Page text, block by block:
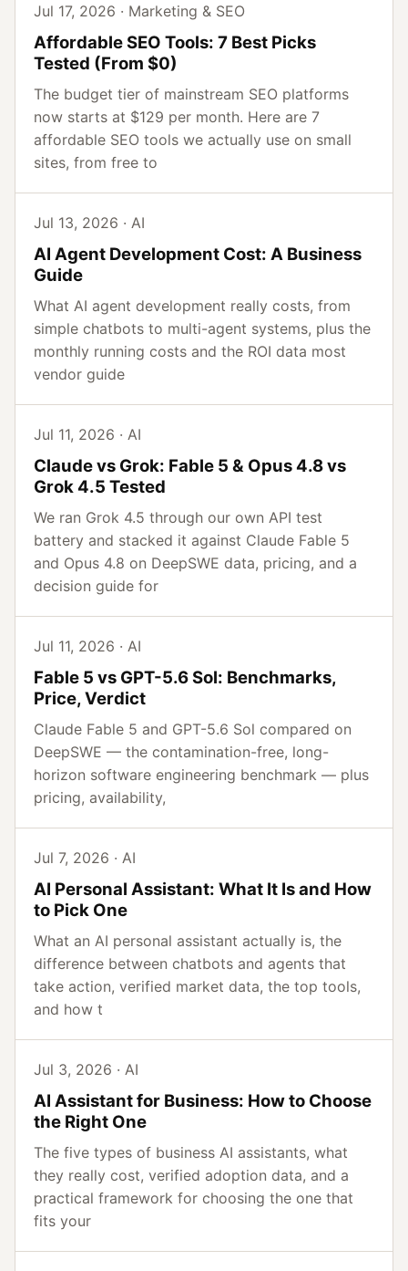
Jul 17, 2026 · Marketing & SEO
Affordable SEO Tools: 7 Best Picks
Tested (From $0)
The budget tier of mainstream SEO platforms
now starts at $129 per month. Here are 7
affordable SEO tools we actually use on small
sites, from free to
Jul 13, 2026 · AI
AI Agent Development Cost: A Business
Guide
What AI agent development really costs, from
simple chatbots to multi-agent systems, plus the
monthly running costs and the ROI data most
vendor guide
Jul 11, 2026 · AI
Claude vs Grok: Fable 5 & Opus 4.8 vs
Grok 4.5 Tested
We ran Grok 4.5 through our own API test
battery and stacked it against Claude Fable 5
and Opus 4.8 on DeepSWE data, pricing, and a
decision guide for
Jul 11, 2026 · AI
Fable 5 vs GPT-5.6 Sol: Benchmarks,
Price, Verdict
Claude Fable 5 and GPT-5.6 Sol compared on
DeepSWE — the contamination-free, long-
horizon software engineering benchmark — plus
pricing, availability,
Jul 7, 2026 · AI
AI Personal Assistant: What It Is and How
to Pick One
What an AI personal assistant actually is, the
difference between chatbots and agents that
take action, verified market data, the top tools,
and how t
Jul 3, 2026 · AI
AI Assistant for Business: How to Choose
the Right One
The five types of business AI assistants, what
they really cost, verified adoption data, and a
practical framework for choosing the one that
fits your